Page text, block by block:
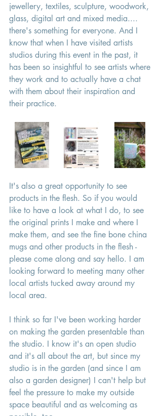
jewellery, textiles, sculpture, woodwork,
glass, digital art and mixed media....
there's something for everyone. And I
know that when I have visited artists
studios during this event in the past, it
has been so insightful to see artists where
they work and to actually have a chat
with them about their inspiration and
their practice.
It's also a great opportunity to see
products in the flesh. So if you would
like to have a look at what I do, to see
the original prints I make and where I
make them, and see the fine bone china
mugs and other products in the flesh -
please come along and say hello. I am
looking forward to meeting many other
local artists tucked away around my
local area.
I think so far I've been working harder
on making the garden presentable than
the studio. I know it's an open studio
and it's all about the art, but since my
studio is in the garden (and since I am
also a garden designer) I can't help but
feel the pressure to make my outside
space beautiful and as welcoming as